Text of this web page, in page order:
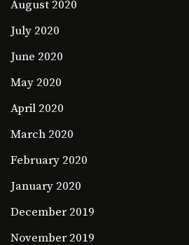
August 2020
July 2020
June 2020
May 2020
April 2020
March 2020
February 2020
January 2020
December 2019
November 2019